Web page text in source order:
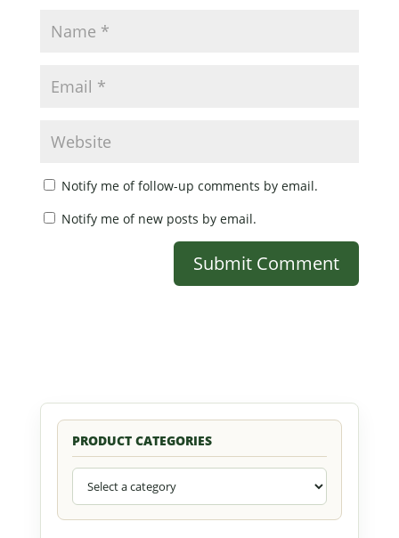
Notify me of follow-up comments by email.
Notify me of new posts by email.
PRODUCT CATEGORIES